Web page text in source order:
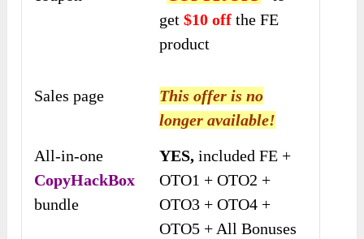
get$10 off the FE
product
Sales page
This offer is no
longer available!
All-in-one
CopyHackBox
bundle
YES, included FE +
OTO1 + OTO2 +
OTO3 + OTO4 +
OTO5 + All Bonuses